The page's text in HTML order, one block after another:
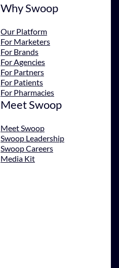
Why Swoop
Our Platform
For Marketers
For Brands
For Agencies
For Partners
For Patients
For Pharmacies
Meet Swoop
Meet Swoop
Swoop Leadership
Swoop Careers
Media Kit